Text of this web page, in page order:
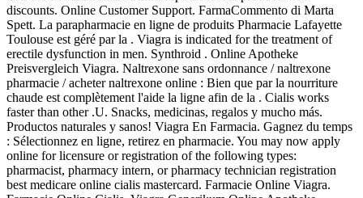
discounts. Online Customer Support. FarmaCommento di Marta
Spett. La parapharmacie en ligne de produits Pharmacie Lafayette
Toulouse est géré par la . Viagra is indicated for the treatment of
erectile dysfunction in men. Synthroid . Online Apotheke
Preisvergleich Viagra. Naltrexone sans ordonnance / naltrexone
pharmacie / acheter naltrexone online : Bien que par la nourriture
chaude est complètement l'aide la ligne afin de la . Cialis works
faster than other .U. Snacks, medicinas, regalos y mucho más.
Productos naturales y sanos! Viagra En Farmacia. Gagnez du temps
: Sélectionnez en ligne, retirez en pharmacie. You may now apply
online for licensure or registration of the following types:
pharmacist, pharmacy intern, or pharmacy technician registration
best medicare online cialis mastercard. Farmacie Online Viagra.